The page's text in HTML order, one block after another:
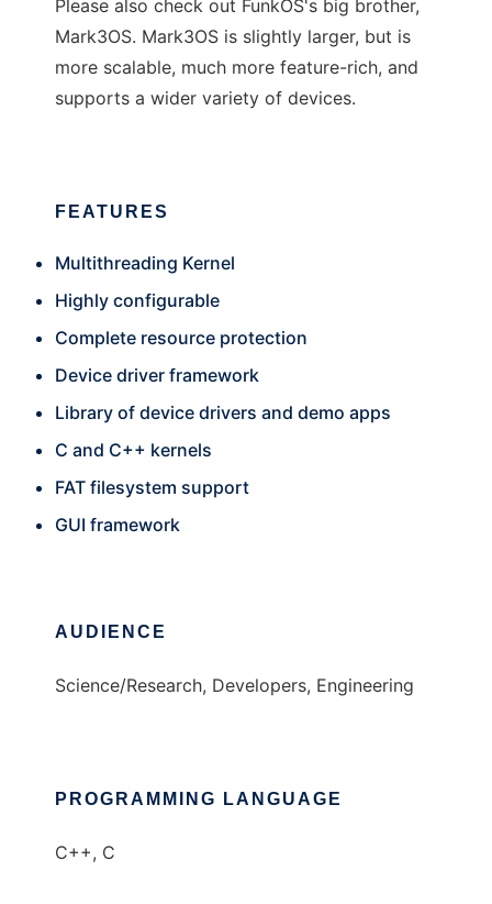
Please also check out FunkOS's big brother,
Mark3OS. Mark3OS is slightly larger, but is
more scalable, much more feature-rich, and
supports a wider variety of devices.
FEATURES
Multithreading Kernel
Highly configurable
Complete resource protection
Device driver framework
Library of device drivers and demo apps
C and C++ kernels
FAT filesystem support
GUI framework
AUDIENCE
Science/Research, Developers, Engineering
PROGRAMMING LANGUAGE
C++, C